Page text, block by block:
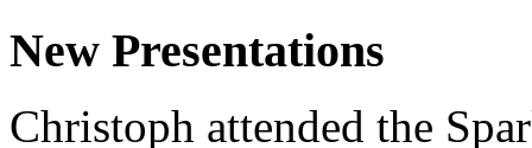
New Presentations
Christoph attended the